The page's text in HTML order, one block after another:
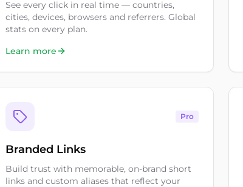
See every click in real time — countries,
cities, devices, browsers and referrers. Global
stats on every plan.
Learn more
Pro
Branded Links
Build trust with memorable, on-brand short
links and custom aliases that reflect your